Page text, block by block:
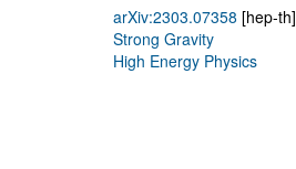
arXiv:2303.07358 [hep-th]
Strong Gravity
High Energy Physics